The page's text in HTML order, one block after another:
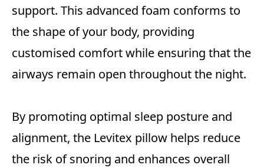
support. This advanced foam conforms to
the shape of your body, providing
customised comfort while ensuring that the
airways remain open throughout the night.
By promoting optimal sleep posture and
alignment, the Levitex pillow helps reduce
the risk of snoring and enhances overall